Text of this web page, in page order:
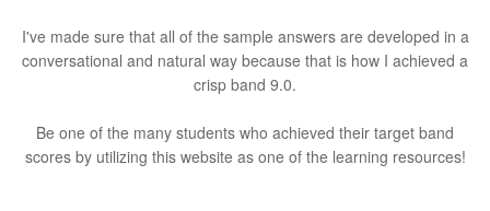
I've made sure that all of the sample answers are developed in a
conversational and natural way because that is how I achieved a
crisp band 9.0.
Be one of the many students who achieved their target band
scores by utilizing this website as one of the learning resources!